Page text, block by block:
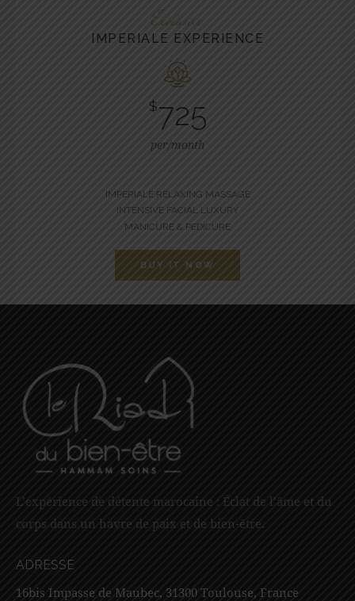
Exclusive
IMPERIALE EXPERIENCE
$725
per/month
IMPERIALE RELAXING MASSAGE
INTENSIVE FACIAL LUXURY
MANICURE & PEDICURE
BUY IT NOW
L’expérience de détente marocaine : Éclat de l’âme et du
corps dans un havre de paix et de bien-être.
ADRESSE
16bis Impasse de Maubec, 31300 Toulouse, France